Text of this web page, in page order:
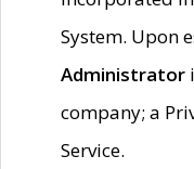
System. Upon
Administrator
company; a
Service.